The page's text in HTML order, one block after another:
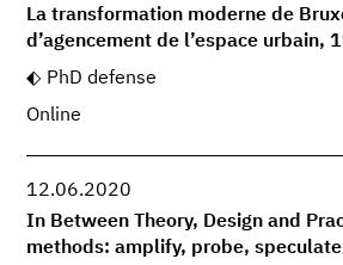
La transformation moderne de
d’agencement de l’espace urbain,
PhD defense
Online
12.06.2020
In Between Theory, Design and
methods: amplify, probe,